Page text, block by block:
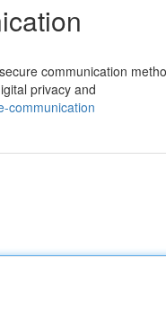
communication
privacy and
communication